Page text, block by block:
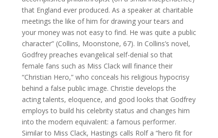
that England ever produced. As a speaker at charitable
meetings the like of him for drawing your tears and
your money was not easy to find. He was quite a public
character” (Collins, Moonstone, 67). In Collins’s novel,
Godfrey preaches evangelical self-denial so that
female fans such as Miss Clack will finance their
“Christian Hero,” who conceals his religious hypocrisy
behind a false public image. Christie develops the
acting talents, eloquence, and good looks that Godfrey
employs to build his celebrity status and changes him
into the modern equivalent: a famous performer.
Similar to Miss Clack, Hastings calls Rolf a “hero fit for